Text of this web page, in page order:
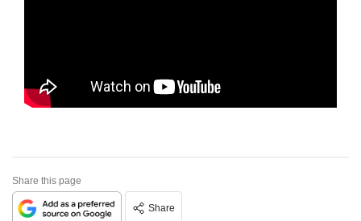
Share this page
Share